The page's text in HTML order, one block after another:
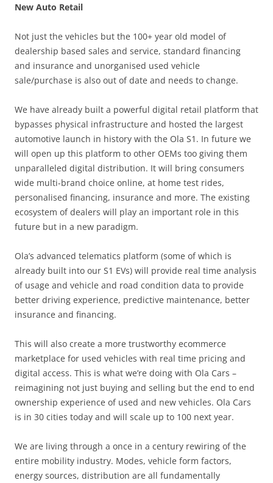
New Auto Retail
Not just the vehicles but the 100+ year old model of
dealership based sales and service, standard financing
and insurance and unorganised used vehicle
sale/purchase is also out of date and needs to change.
We have already built a powerful digital retail platform that
bypasses physical infrastructure and hosted the largest
automotive launch in history with the Ola S1. In future we
will open up this platform to other OEMs too giving them
unparalleled digital distribution. It will bring consumers
wide multi-brand choice online, at home test rides,
personalised financing, insurance and more. The existing
ecosystem of dealers will play an important role in this
future but in a new paradigm.
Ola’s advanced telematics platform (some of which is
already built into our S1 EVs) will provide real time analysis
of usage and vehicle and road condition data to provide
better driving experience, predictive maintenance, better
insurance and financing.
This will also create a more trustworthy ecommerce
marketplace for used vehicles with real time pricing and
digital access. This is what we’re doing with Ola Cars –
reimagining not just buying and selling but the end to end
ownership experience of used and new vehicles. Ola Cars
is in 30 cities today and will scale up to 100 next year.
We are living through a once in a century rewiring of the
entire mobility industry. Modes, vehicle form factors,
energy sources, distribution are all fundamentally